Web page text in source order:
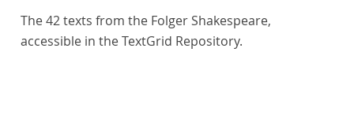
The 42 texts from the Folger Shakespeare,
accessible in the TextGrid Repository.